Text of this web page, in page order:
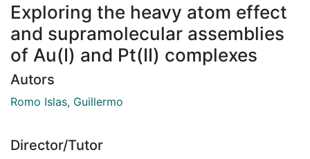
Exploring the heavy atom effect
and supramolecular assemblies
of Au(I) and Pt(II) complexes
Autors
Romo Islas, Guillermo
Director/Tutor